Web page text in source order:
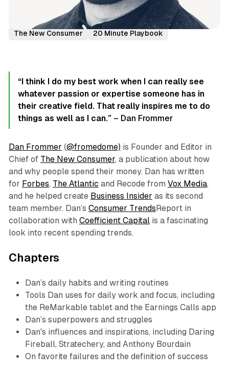
Podcast Episodes Author Interviews
Dan Frommer
The New Consumer
20 Minute Playbook
“I think I do my best work when I can really see
whatever passion or expertise someone has in
their creative field. That really inspires me to do
things as well as I can.”– Dan Frommer
Dan Frommer (@fromedome) is Founder and Editor in
Chief of The New Consumer, a publication about how
and why people spend their money. Dan has written
for Forbes, The Atlantic and Recode from Vox Media,
and he helped create Business Insider as its second
team member. Dan’s Consumer TrendsReport in
collaboration with Coefficient Capital is a fascinating
look into recent spending trends.
Chapters
Dan’s daily habits and writing routines
Tools Dan uses for daily work and focus, including
the ReMarkable tablet and the Earnings Calls app
Dan’s superpowers and struggles
Dan's influences and inspirations, including Daring
Fireball, Stratechery, and Anthony Bourdain
On favorite failures and the definition of success